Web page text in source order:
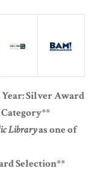
Silver Award
Libraryas one of
Selection**